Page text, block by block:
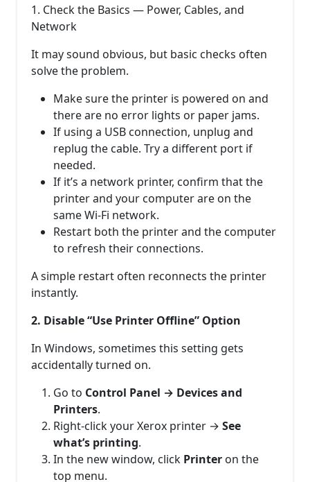
1. Check the Basics — Power, Cables, and
Network
It may sound obvious, but basic checks often
solve the problem.
Make sure the printer is powered on and
there are no error lights or paper jams.
If using a USB connection, unplug and
replug the cable. Try a different port if
needed.
If it’s a network printer, confirm that the
printer and your computer are on the
same Wi-Fi network.
Restart both the printer and the computer
to refresh their connections.
A simple restart often reconnects the printer
instantly.
2. Disable “Use Printer Offline” Option
In Windows, sometimes this setting gets
accidentally turned on.
Go to Control Panel → Devices and
Printers.
Right-click your Xerox printer → See
what’s printing.
In the new window, click Printer on the
top menu.